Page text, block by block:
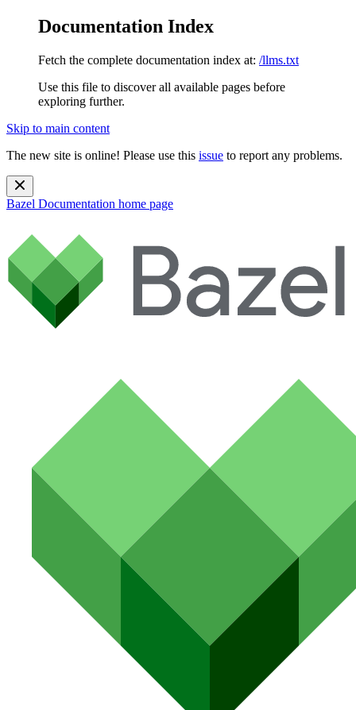
Documentation Index
Fetch the complete documentation index at: /llms.txt
Use this file to discover all available pages before
exploring further.
Skip to main content
The new site is online! Please use this issue to report any problems.
Bazel Documentation home page